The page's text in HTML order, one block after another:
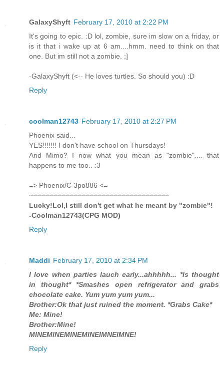
GalaxyShyft February 17, 2010 at 2:22 PM
It's going to epic. :D lol, zombie, sure im slow on a friday, or
is it that i wake up at 6 am....hmm. need to think on that
one. But im still not a zombie. :]
-GalaxyShyft (<-- He loves turtles. So should you) :D
Reply
coolman12743 February 17, 2010 at 2:27 PM
Phoenix said...
YES!!!!!!! I don't have school on Thursdays!
And Mimo? I now what you mean as "zombie".... that
happens to me too.. :3
=> Phoenix/C 3po886 <=
~~~~~~~~~~~~~~~~~~~~~~~~~~~~~~~~~~~
Lucky!Lol,I still don't get what he meant by "zombie"!
-Coolman12743(CPG MOD)
Reply
Maddi February 17, 2010 at 2:34 PM
I love when parties lauch early...ahhhhh... *Is thought
in thought* *Smashes open refrigerator and grabs
chocolate cake. Yum yum yum yum...
Brother:Ok that just ruined the moment. *Grabs Cake*
Me: Mine!
Brother:Mine!
MINEMINEMINEMINEIMNEIMNE!
Reply